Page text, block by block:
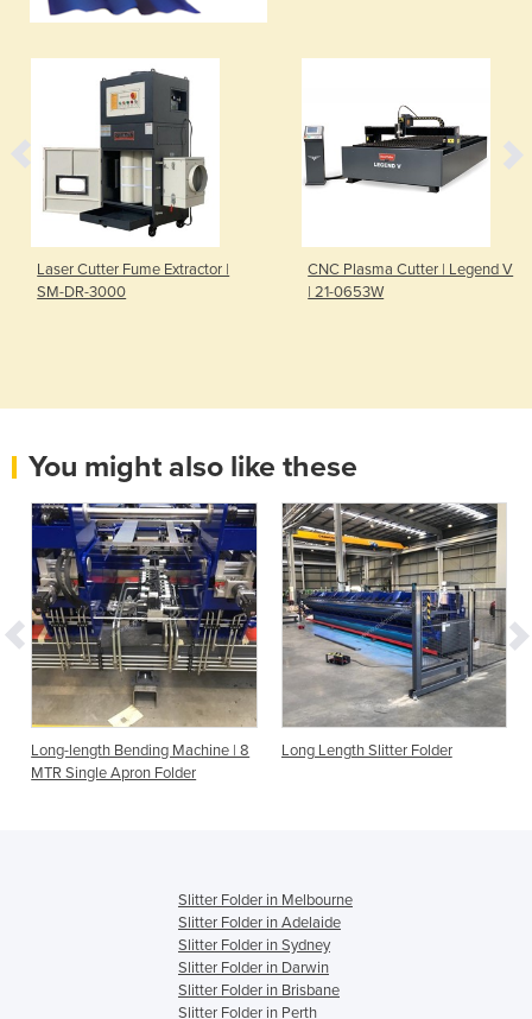
Laser Cutter Fume Extractor |
SM-DR-3000
CNC Plasma Cutter | Legend V
| 21-0653W
You might also like these
Long-length Bending Machine | 8
MTR Single Apron Folder
Long Length Slitter Folder
Slitter Folder in Melbourne
Slitter Folder in Adelaide
Slitter Folder in Sydney
Slitter Folder in Darwin
Slitter Folder in Brisbane
Slitter Folder in Perth